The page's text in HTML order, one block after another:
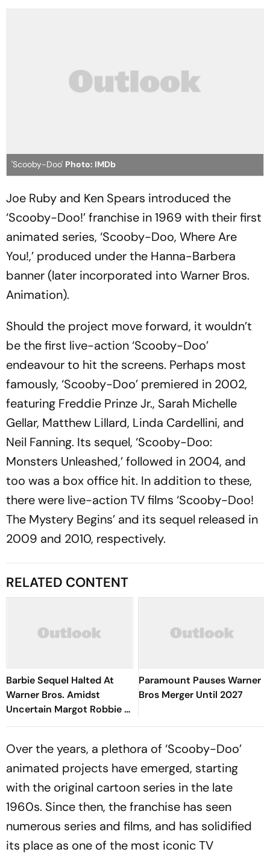
'Scooby-Doo' Photo: IMDb
Joe Ruby and Ken Spears introduced the
‘Scooby-Doo!’ franchise in 1969 with their first
animated series, ‘Scooby-Doo, Where Are
You!,’ produced under the Hanna-Barbera
banner (later incorporated into Warner Bros.
Animation).
Should the project move forward, it wouldn’t
be the first live-action ‘Scooby-Doo’
endeavour to hit the screens. Perhaps most
famously, ‘Scooby-Doo’ premiered in 2002,
featuring Freddie Prinze Jr., Sarah Michelle
Gellar, Matthew Lillard, Linda Cardellini, and
Neil Fanning. Its sequel, ‘Scooby-Doo:
Monsters Unleashed,’ followed in 2004, and
too was a box office hit. In addition to these,
there were live-action TV films ‘Scooby-Doo!
The Mystery Begins’ and its sequel released in
2009 and 2010, respectively.
RELATED CONTENT
Barbie Sequel Halted At
Warner Bros. Amidst
Uncertain Margot Robbie &
Ryan Gosling Contracts
Paramount Pauses Warner
Bros Merger Until 2027
Over the years, a plethora of ‘Scooby-Doo’
animated projects have emerged, starting
with the original cartoon series in the late
1960s. Since then, the franchise has seen
numerous series and films, and has solidified
its place as one of the most iconic TV